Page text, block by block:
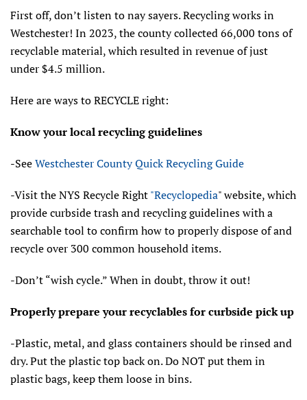
First off, don’t listen to nay sayers. Recycling works in
Westchester! In 2023, the county collected 66,000 tons of
recyclable material, which resulted in revenue of just
under $4.5 million.
Here are ways to RECYCLE right:
Know your local recycling guidelines
-SeeWestchester County Quick Recycling Guide
-Visit the NYS Recycle Right"Recyclopedia" website, which
provide curbside trash and recycling guidelines with a
searchable tool to confirm how to properly dispose of and
recycle over 300 common household items.
-Don’t “wish cycle.” When in doubt, throw it out!
Properly prepare your recyclables for curbside pick up
-Plastic, metal, and glass containers should be rinsed and
dry. Put the plastic top back on. Do NOT put them in
plastic bags, keep them loose in bins.